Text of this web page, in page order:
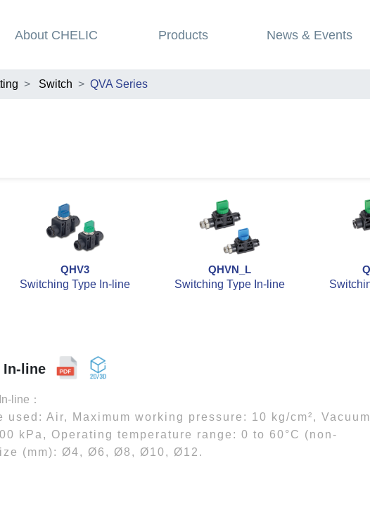
About CHELIC Products News & Events
Switch QVA Series
QHV3
Switching Type In-line
QHVN_L
Switching Type In-line
In-line
line：
used: Air, Maximum working pressure: 10 kg/cm², Vacuum
kPa, Operating temperature range: 0 to 60°C (non-
(mm): Ø4, Ø6, Ø8, Ø10, Ø12.